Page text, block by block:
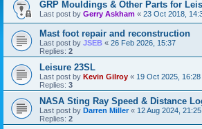
GRP Mouldings & Other Parts for
Last post by Gerry Askham « 23 Oct 2018,
Mast foot repair and reconstruction
Last post by JSEB « 26 Feb 2026, 15:37
Replies: 2
Leisure 23SL
Last post by Kevin Gilroy « 19 Oct 2025, 16:28
Replies: 3
NASA Sting Ray Speed & Distance
Last post by Darren Miller « 12 Aug 2024, 21:25
Replies: 2